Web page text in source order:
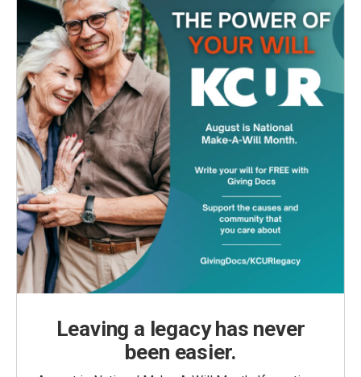
Leaving a legacy has never
been easier.